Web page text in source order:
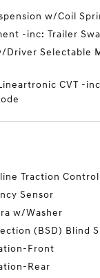
w/Coil
-inc: Trailer
Driver Selectable
CVT -
Traction Control
Sensor
w/Washer
(BSD) Blind
Front
Rear